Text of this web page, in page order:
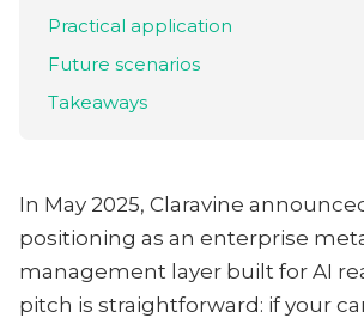
Practical application
Future scenarios
Takeaways
In May 2025, Claravine
positioning as an enterprise
management layer built for AI
pitch is straightforward: if your